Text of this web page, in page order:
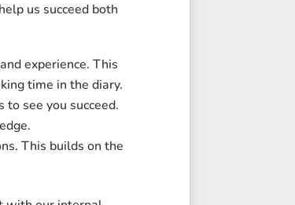
us succeed both
experience. This
time in the diary.
see you succeed.
This builds on the